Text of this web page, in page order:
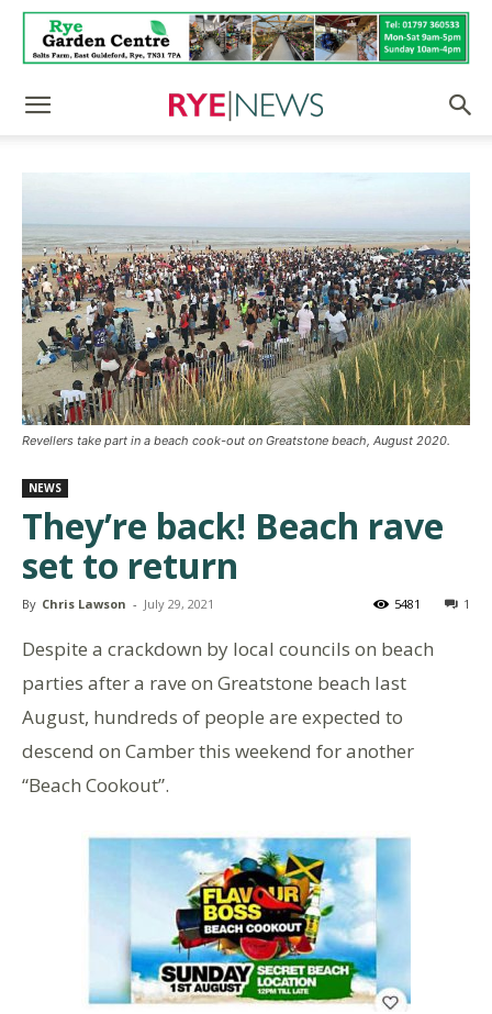
Revellers take part in a beach cook-out on Greatstone beach, August 2020.
NEWS
They’re back! Beach rave
set to return
By Chris Lawson - July 29, 2021 1
5481
Despite a crackdown by local councils on beach
parties after a rave on Greatstone beach last
August, hundreds of people are expected to
descend on Camber this weekend for another
“Beach Cookout”.